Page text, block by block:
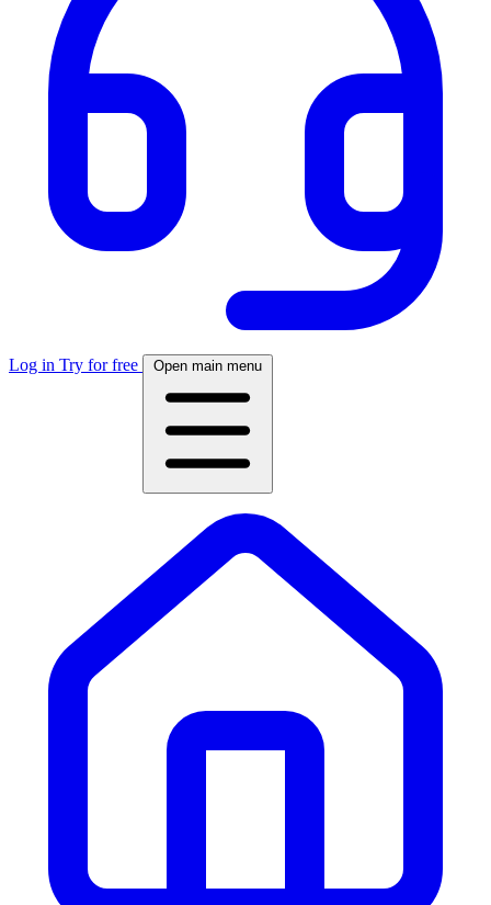
Log in Try for free Open main menu